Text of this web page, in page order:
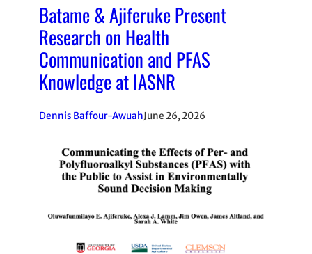
Batame & Ajiferuke Present
Research on Health
Communication and PFAS
Knowledge at IASNR
Dennis Baffour-AwuahJune 26, 2026